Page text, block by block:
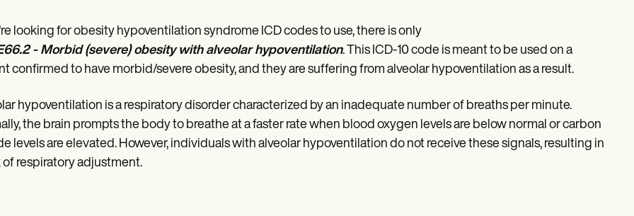
looking for obesity hypoventilation syndrome ICD codes to use, there is only
- Morbid (severe) obesity with alveolar hypoventilation. This ICD-10 code is meant to be used on a
confirmed to have morbid/severe obesity, and they are suffering from alveolar hypoventilation as a result.
hypoventilation is a respiratory disorder characterized by an inadequate number of breaths per minute.
the brain prompts the body to breathe at a faster rate when blood oxygen levels are below normal or carbon
levels are elevated. However, individuals with alveolar hypoventilation do not receive these signals, resulting in
of respiratory adjustment.